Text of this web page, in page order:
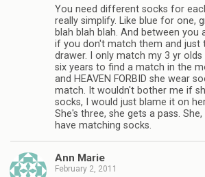
You need different socks for
really simplify. Like blue for one,
blah blah blah. And between you
if you don't match them and just
drawer. I only match my 3 yr
six years to find a match in the
and HEAVEN FORBID she wear
match. It wouldn't bother me if
socks, I would just blame it on
She's three, she gets a pass.
have matching socks.
Ann Marie
February 2, 2011